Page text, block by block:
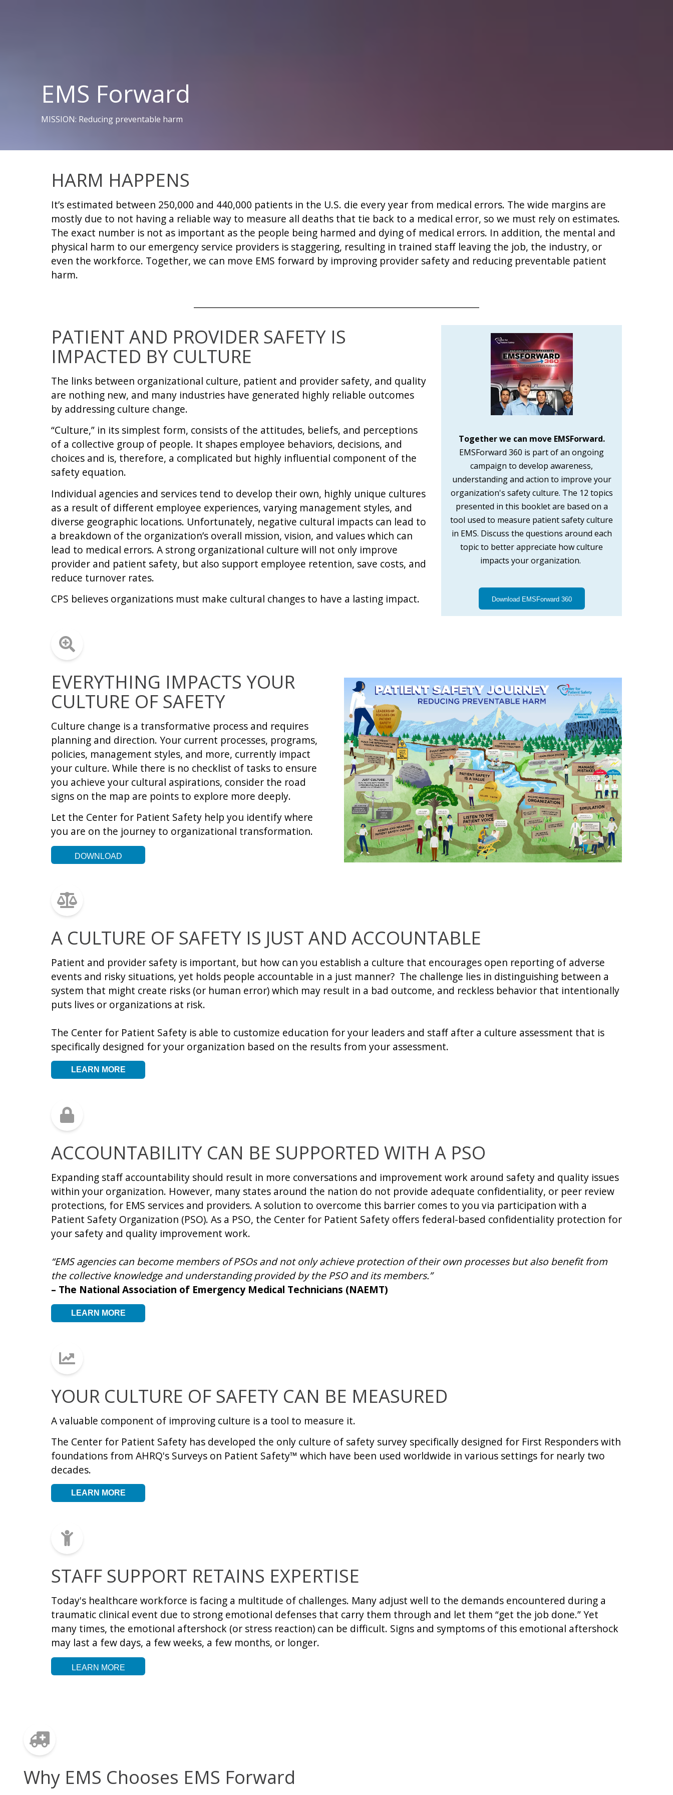
EMS Forward
MISSION: Reducing preventable harm
HARM HAPPENS
It’s estimated between 250,000 and 440,000 patients in the U.S. die every year from medical errors. The wide margins are
mostly due to not having a reliable way to measure all deaths that tie back to a medical error, so we must rely on estimates.
The exact number is not as important as the people being harmed and dying of medical errors. In addition, the mental and
physical harm to our emergency service providers is staggering, resulting in trained staff leaving the job, the industry, or
even the workforce. Together, we can move EMS forward by improving provider safety and reducing preventable patient
harm.
PATIENT AND PROVIDER SAFETY IS
IMPACTED BY CULTURE
The links between organizational culture, patient and provider safety, and quality
are nothing new, and many industries have generated highly reliable outcomes
by addressing culture change.
“Culture,” in its simplest form, consists of the attitudes, beliefs, and perceptions
of a collective group of people. It shapes employee behaviors, decisions, and
choices and is, therefore, a complicated but highly influential component of the
safety equation.
Individual agencies and services tend to develop their own, highly unique cultures
as a result of different employee experiences, varying management styles, and
diverse geographic locations. Unfortunately, negative cultural impacts can lead to
a breakdown of the organization’s overall mission, vision, and values which can
lead to medical errors. A strong organizational culture will not only improve
provider and patient safety, but also support employee retention, save costs, and
reduce turnover rates.
CPS believes organizations must make cultural changes to have a lasting impact.
Together we can move EMSForward.
EMSForward 360 is part of an ongoing
campaign to develop awareness,
understanding and action to improve your
organization's safety culture. The 12 topics
presented in this booklet are based on a
tool used to measure patient safety culture
in EMS. Discuss the questions around each
topic to better appreciate how culture
impacts your organization.
Download EMSForward 360
EVERYTHING IMPACTS YOUR
CULTURE OF SAFETY
Culture change is a transformative process and requires
planning and direction. Your current processes, programs,
policies, management styles, and more, currently impact
your culture. While there is no checklist of tasks to ensure
you achieve your cultural aspirations, consider the road
signs on the map are points to explore more deeply.
Let the Center for Patient Safety help you identify where
you are on the journey to organizational transformation.
DOWNLOAD
A CULTURE OF SAFETY IS JUST AND ACCOUNTABLE
Patient and provider safety is important, but how can you establish a culture that encourages open reporting of adverse
events and risky situations, yet holds people accountable in a just manner? The challenge lies in distinguishing between a
system that might create risks (or human error) which may result in a bad outcome, and reckless behavior that intentionally
puts lives or organizations at risk.
The Center for Patient Safety is able to customize education for your leaders and staff after a culture assessment that is
specifically designed for your organization based on the results from your assessment.
LEARN MORE
ACCOUNTABILITY CAN BE SUPPORTED WITH A PSO
Expanding staff accountability should result in more conversations and improvement work around safety and quality issues
within your organization. However, many states around the nation do not provide adequate confidentiality, or peer review
protections, for EMS services and providers. A solution to overcome this barrier comes to you via participation with a
Patient Safety Organization (PSO). As a PSO, the Center for Patient Safety offers federal-based confidentiality protection for
your safety and quality improvement work.
“EMS agencies can become members of PSOs and not only achieve protection of their own processes but also benefit from
the collective knowledge and understanding provided by the PSO and its members.”
– The National Association of Emergency Medical Technicians (NAEMT)
LEARN MORE
YOUR CULTURE OF SAFETY CAN BE MEASURED
A valuable component of improving culture is a tool to measure it.
The Center for Patient Safety has developed the only culture of safety survey specifically designed for First Responders with
foundations from AHRQ's Surveys on Patient Safety™ which have been used worldwide in various settings for nearly two
decades.
LEARN MORE
STAFF SUPPORT RETAINS EXPERTISE
Today's healthcare workforce is facing a multitude of challenges. Many adjust well to the demands encountered during a
traumatic clinical event due to strong emotional defenses that carry them through and let them “get the job done.” Yet
many times, the emotional aftershock (or stress reaction) can be difficult. Signs and symptoms of this emotional aftershock
may last a few days, a few weeks, a few months, or longer.
LEARN MORE
Why EMS Chooses EMS Forward